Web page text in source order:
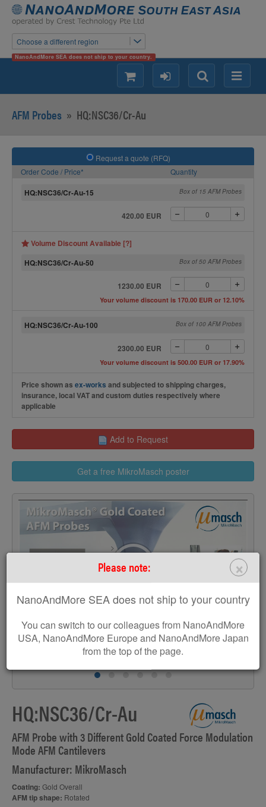
Choose a different region
NanoAndMore SEA does not ship to your country.
×
Please note:
NanoAndMore SEA does not ship to your country
You can switch to our colleagues from NanoAndMore
USA, NanoAndMore Europe and NanoAndMore Japan
from the top of the page.
Menu
Search
login
shopping
AFM Probes » HQ:NSC36/Cr-Au
Request a quote (RFQ)
Order Code / Price*
Quantity
HQ:NSC36/Cr-Au-15 Box of 15 AFM Probes
420.00 EUR
Volume Discount Available [?]
HQ:NSC36/Cr-Au-50
Box of 50 AFM Probes
1230.00 EUR
Your volume discount is 170.00 EUR or 12.10%
HQ:NSC36/Cr-Au-100 Box of 100 AFM Probes
2300.00 EUR
Your volume discount is 500.00 EUR or 17.90%
Price shown as ex-works and subjected to shipping charges,
insurance, local VAT and custom duties respectively where
applicable
Add to Request
Get a free MikroMasch poster
>
HQ:NSC36/Cr-Au
AFM Probe with 3 Different Gold Coated Force Modulation
Mode AFM Cantilevers
Manufacturer: MikroMasch
Coating: Gold Overall
AFM tip shape: Rotated